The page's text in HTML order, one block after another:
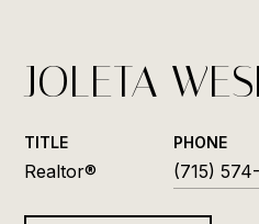
JOLETA
TITLE
Realtor®
PHONE
(715)